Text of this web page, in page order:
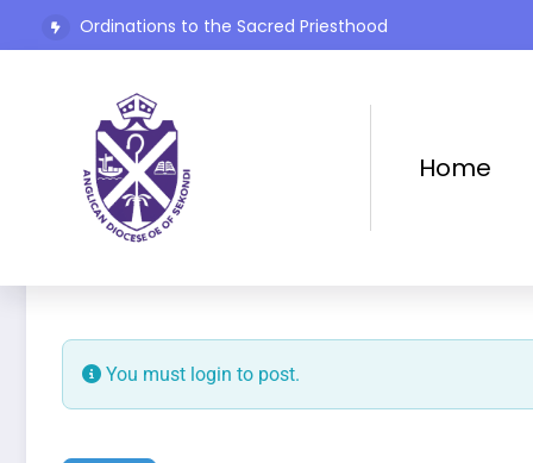
Ordinations to the Sacred Priesthood
The Rev’d Canon Josiah Abadoo (Trinity Sunday)
Home
Home Add Listing
You must login to post.